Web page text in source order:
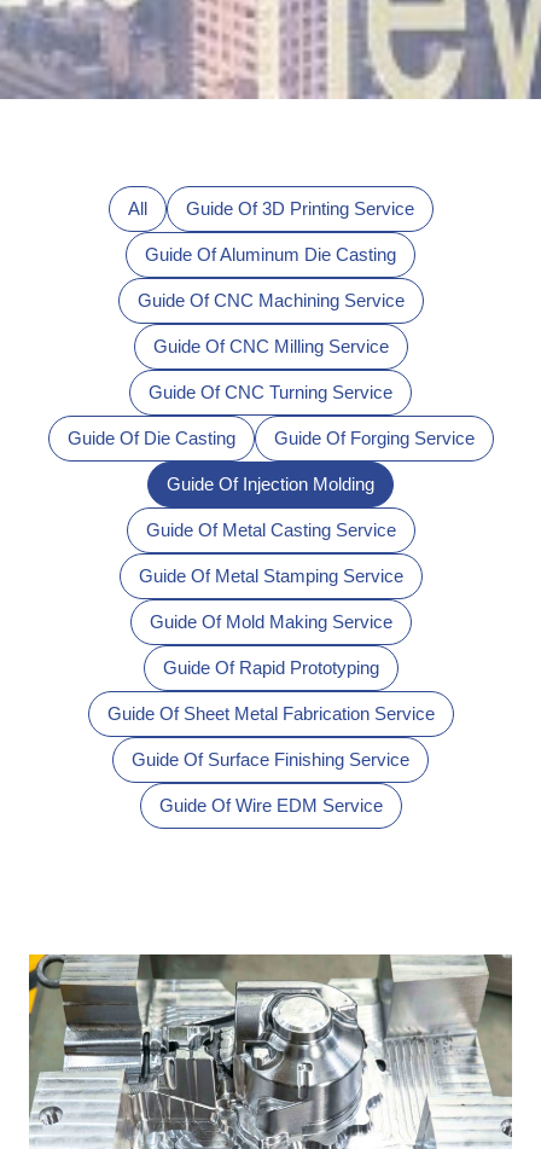
All Guide Of 3D Printing Service
Guide Of Aluminum Die Casting
Guide Of CNC Machining Service
Guide Of CNC Milling Service
Guide Of CNC Turning Service
Guide Of Die Casting Guide Of Forging Service
Guide Of Injection Molding
Guide Of Metal Casting Service
Guide Of Metal Stamping Service
Guide Of Mold Making Service
Guide Of Rapid Prototyping
Guide Of Sheet Metal Fabrication Service
Guide Of Surface Finishing Service
Guide Of Wire EDM Service